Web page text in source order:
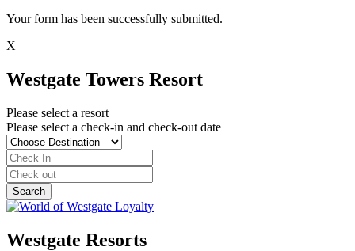
Your form has been successfully submitted.
X
Westgate Towers Resort
Please select a resort
Please select a check-in and check-out date
Westgate Resorts